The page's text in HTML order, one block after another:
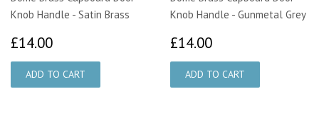
Knob Handle - Satin Brass
£14.00
Knob Handle - Gunmetal Grey
£14.00